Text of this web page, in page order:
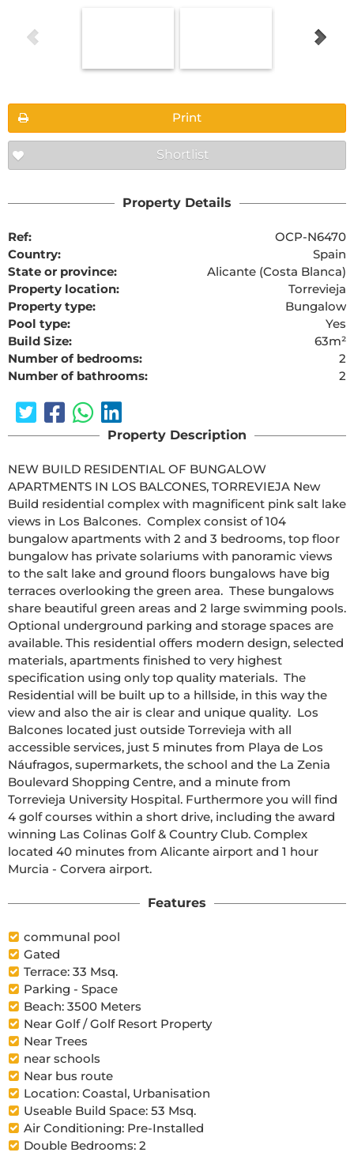
Print
Shortlist
Property Details
Ref:
OCP-N6470
Country:
Spain
State or province:
Alicante (Costa Blanca)
Property location:
Torrevieja
Property type:
Bungalow
Pool type:
Yes
Build Size:
63m²
Number of bedrooms:
2
Number of bathrooms:
2
Property Description
NEW BUILD RESIDENTIAL OF BUNGALOW
APARTMENTS IN LOS BALCONES, TORREVIEJA New
Build residential complex with magnificent pink salt lake
views in Los Balcones.  Complex consist of 104
bungalow apartments with 2 and 3 bedrooms, top floor
bungalow has private solariums with panoramic views
to the salt lake and ground floors bungalows have big
terraces overlooking the green area.  These bungalows
share beautiful green areas and 2 large swimming pools.
Optional underground parking and storage spaces are
available. This residential offers modern design, selected
materials, apartments finished to very highest
specification using only top quality materials.  The
Residential will be built up to a hillside, in this way the
view and also the air is clear and unique quality.  Los
Balcones located just outside Torrevieja with all
accessible services, just 5 minutes from Playa de Los
Náufragos, supermarkets, the school and the La Zenia
Boulevard Shopping Centre, and a minute from
Torrevieja University Hospital. Furthermore you will find
4 golf courses within a short drive, including the award
winning Las Colinas Golf & Country Club. Complex
located 40 minutes from Alicante airport and 1 hour
Murcia - Corvera airport.
Features
communal pool
Gated
Terrace: 33 Msq.
Parking - Space
Beach: 3500 Meters
Near Golf / Golf Resort Property
Near Trees
near schools
Near bus route
Location: Coastal, Urbanisation
Useable Build Space: 53 Msq.
Air Conditioning: Pre-Installed
Double Bedrooms: 2